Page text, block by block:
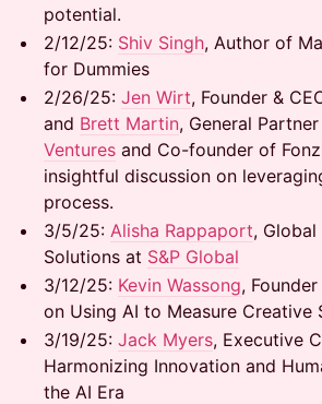
potential.
2/12/25: Shiv Singh, Author of
for Dummies
2/26/25: Jen Wirt, Founder &
and Brett Martin, General
Ventures and Co-founder of
insightful discussion on
process.
3/5/25: ​ Alisha Rappaport,
Solutions at S&P Global
3/12/25: ​ Kevin Wassong,
on Using AI to Measure Creative
3/19/25: ​ Jack Myers, Executive
Harmonizing Innovation and
the AI Era